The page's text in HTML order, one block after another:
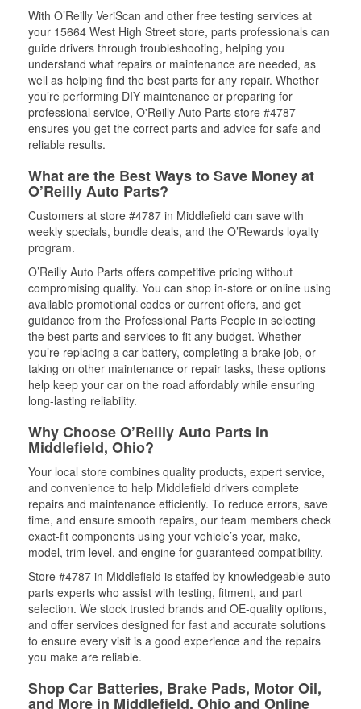
With O’Reilly VeriScan and other free testing services at
your 15664 West High Street store, parts professionals can
guide drivers through troubleshooting, helping you
understand what repairs or maintenance are needed, as
well as helping find the best parts for any repair. Whether
you’re performing DIY maintenance or preparing for
professional service, O'Reilly Auto Parts store #4787
ensures you get the correct parts and advice for safe and
reliable results.
What are the Best Ways to Save Money at
O’Reilly Auto Parts?
Customers at store #4787 in Middlefield can save with
weekly specials, bundle deals, and the O’Rewards loyalty
program.
O’Reilly Auto Parts offers competitive pricing without
compromising quality. You can shop in-store or online using
available promotional codes or current offers, and get
guidance from the Professional Parts People in selecting
the best parts and services to fit any budget. Whether
you’re replacing a car battery, completing a brake job, or
taking on other maintenance or repair tasks, these options
help keep your car on the road affordably while ensuring
long-lasting reliability.
Why Choose O’Reilly Auto Parts in
Middlefield, Ohio?
Your local store combines quality products, expert service,
and convenience to help Middlefield drivers complete
repairs and maintenance efficiently. To reduce errors, save
time, and ensure smooth repairs, our team members check
exact-fit components using your vehicle’s year, make,
model, trim level, and engine for guaranteed compatibility.
Store #4787 in Middlefield is staffed by knowledgeable auto
parts experts who assist with testing, fitment, and part
selection. We stock trusted brands and OE-quality options,
and offer services designed for fast and accurate solutions
to ensure every visit is a good experience and the repairs
you make are reliable.
Shop Car Batteries, Brake Pads, Motor Oil,
and More in Middlefield, Ohio and Online